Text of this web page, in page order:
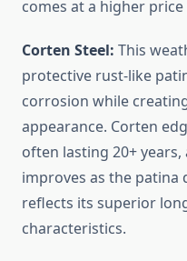
comes at a higher
Corten Steel: This
protective rust-like
corrosion while
appearance. Corten
often lasting 20+
improves as the patina
reflects its superior
characteristics.